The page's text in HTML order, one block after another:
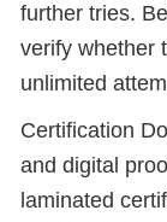
further tries.
verify whether
unlimited
Certification
and digital
laminated